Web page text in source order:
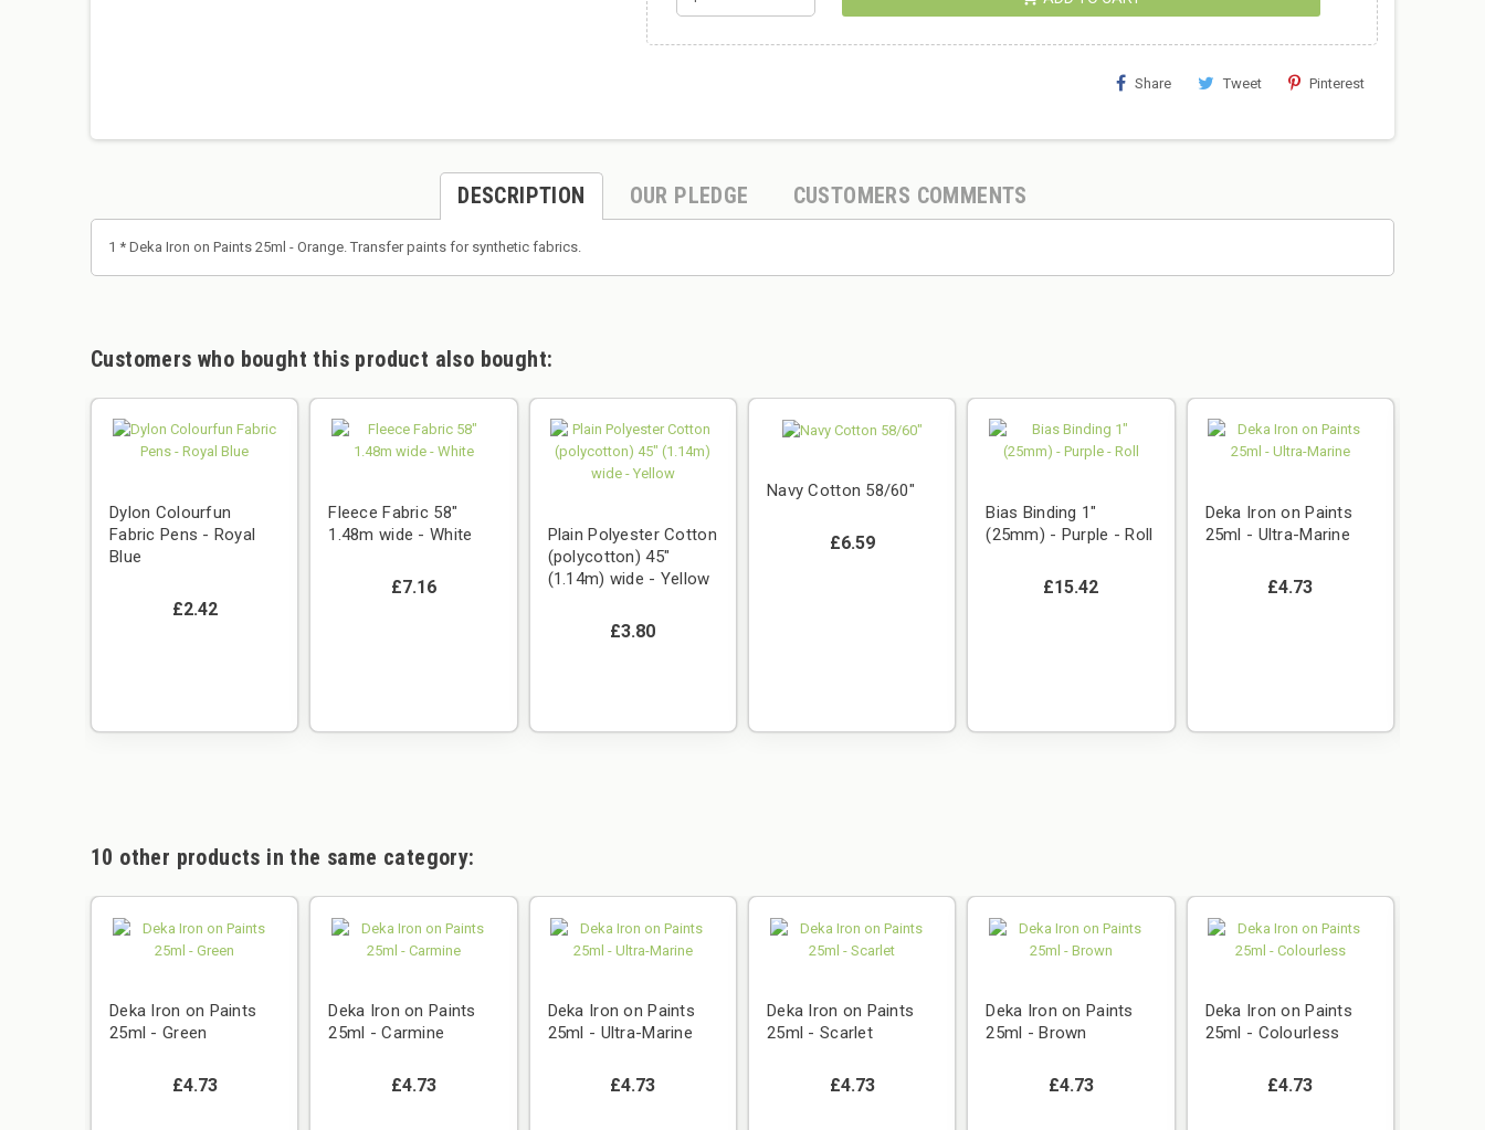
Share Tweet Pinterest
DESCRIPTION OUR PLEDGE CUSTOMERS COMMENTS
1 * Deka Iron on Paints 25ml - Orange. Transfer paints for synthetic fabrics.
Customers who bought this product also bought:
Dylon Colourfun
Fabric Pens - Royal
Blue
£2.42
Fleece Fabric 58"
1.48m wide - White
£7.16
Plain Polyester Cotton
(polycotton) 45"
(1.14m) wide - Yellow
£3.80
Navy Cotton 58/60"
£6.59
Bias Binding 1"
(25mm) - Purple - Roll
£15.42
Deka Iron on Paints
25ml - Ultra-Marine
£4.73
10 other products in the same category:
Deka Iron on Paints
25ml - Green
£4.73
Deka Iron on Paints
25ml - Carmine
£4.73
Deka Iron on Paints
25ml - Ultra-Marine
£4.73
Deka Iron on Paints
25ml - Scarlet
£4.73
Deka Iron on Paints
25ml - Brown
£4.73
Deka Iron on Paints
25ml - Colourless
£4.73